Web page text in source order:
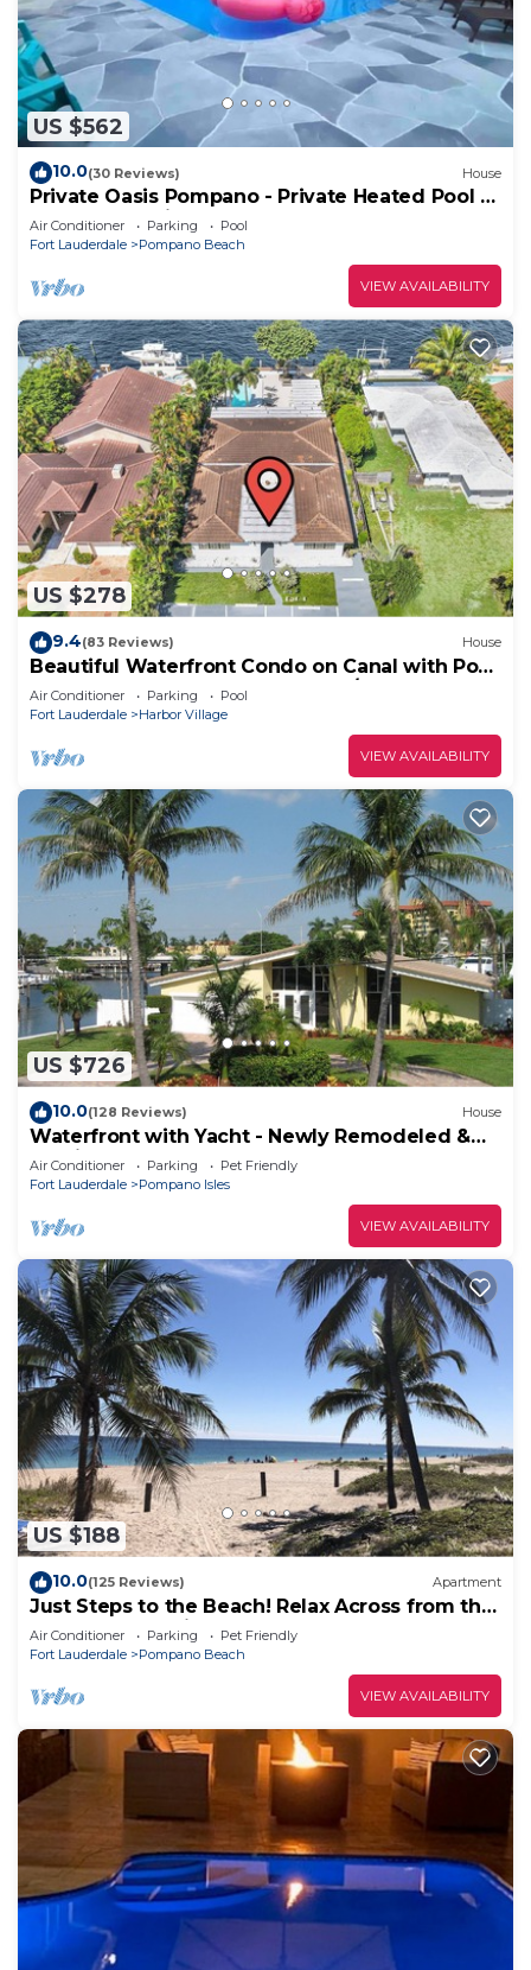
US $562
10.0(30 Reviews) House
Private Oasis Pompano - Private Heated Pool -
Less than a Mile to the Beach
Air Conditioner Parking
Pool
Fort Lauderdale
Pompano Beach
VIEW AVAILABILITY
US $278
9.4(83 Reviews) House
Beautiful Waterfront Condo on Canal with Pool
& Walk to Beach! Boat Watch! 1b/1b
Air Conditioner Parking
Pool
Fort Lauderdale
Harbor Village
VIEW AVAILABILITY
US $726
10.0(128 Reviews) House
Waterfront with Yacht - Newly Remodeled &
Furnished
Air Conditioner Parking
Pet Friendly
Fort Lauderdale
Pompano Isles
VIEW AVAILABILITY
US $188
10.0(125 Reviews) Apartment
Just Steps to the Beach! Relax Across from the
Ocean at Saltyside Bungalow
Air Conditioner Parking
Pet Friendly
Fort Lauderdale
Pompano Beach
VIEW AVAILABILITY